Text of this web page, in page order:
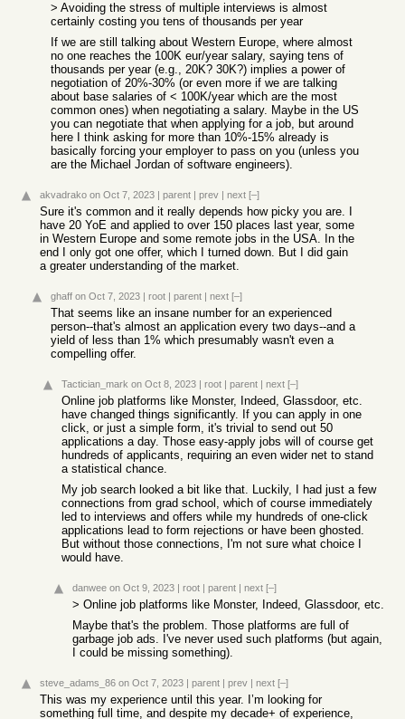
> Avoiding the stress of multiple interviews is almost
certainly costing you tens of thousands per year
If we are still talking about Western Europe, where almost
no one reaches the 100K eur/year salary, saying tens of
thousands per year (e.g., 20K? 30K?) implies a power of
negotiation of 20%-30% (or even more if we are talking
about base salaries of < 100K/year which are the most
common ones) when negotiating a salary. Maybe in the US
you can negotiate that when applying for a job, but around
here I think asking for more than 10%-15% already is
basically forcing your employer to pass on you (unless you
are the Michael Jordan of software engineers).
akvadrako on Oct 7, 2023 | parent | prev | next [–]
Sure it's common and it really depends how picky you are. I
have 20 YoE and applied to over 150 places last year, some
in Western Europe and some remote jobs in the USA. In the
end I only got one offer, which I turned down. But I did gain
a greater understanding of the market.
ghaff on Oct 7, 2023 | root | parent | next [–]
That seems like an insane number for an experienced
person--that's almost an application every two days--and a
yield of less than 1% which presumably wasn't even a
compelling offer.
Tactician_mark on Oct 8, 2023 | root | parent | next [–]
Online job platforms like Monster, Indeed, Glassdoor, etc.
have changed things significantly. If you can apply in one
click, or just a simple form, it's trivial to send out 50
applications a day. Those easy-apply jobs will of course get
hundreds of applicants, requiring an even wider net to stand
a statistical chance.
My job search looked a bit like that. Luckily, I had just a few
connections from grad school, which of course immediately
led to interviews and offers while my hundreds of one-click
applications lead to form rejections or have been ghosted.
But without those connections, I'm not sure what choice I
would have.
danwee on Oct 9, 2023 | root | parent | next [–]
> Online job platforms like Monster, Indeed, Glassdoor, etc.
Maybe that's the problem. Those platforms are full of
garbage job ads. I've never used such platforms (but again,
I could be missing something).
steve_adams_86 on Oct 7, 2023 | parent | prev | next [–]
This was my experience until this year. I’m looking for
something full time, and despite my decade+ of experience,